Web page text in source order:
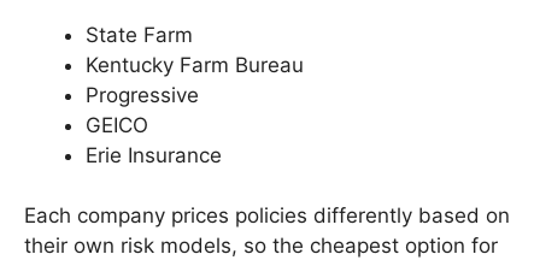
State Farm
Kentucky Farm Bureau
Progressive
GEICO
Erie Insurance
Each company prices policies differently based on
their own risk models, so the cheapest option for